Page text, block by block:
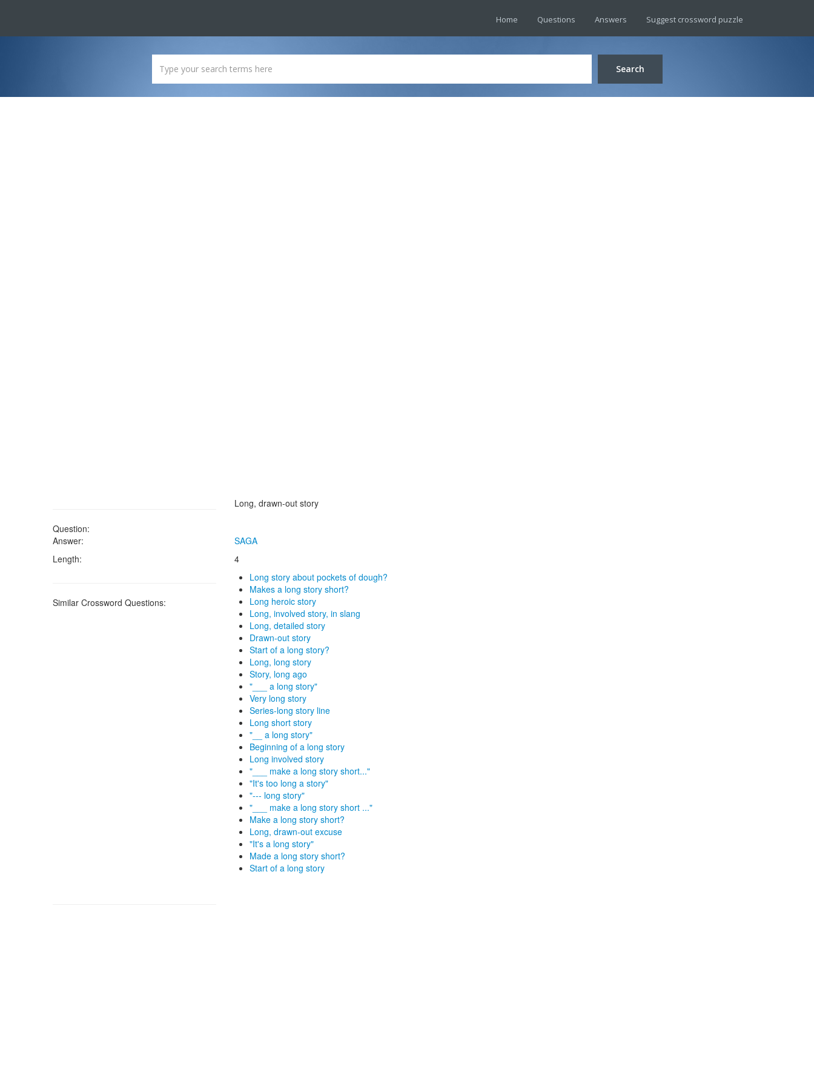
Home Questions Answers Suggest crossword puzzle
Search
Question:
Long, drawn-out story
Answer:
SAGA
Length:
4
Similar Crossword Questions:
Long story about pockets of dough?
Makes a long story short?
Long heroic story
Long, involved story, in slang
Long, detailed story
Drawn-out story
Start of a long story?
Long, long story
Story, long ago
"___ a long story"
Very long story
Series-long story line
Long short story
"__ a long story"
Beginning of a long story
Long involved story
"___ make a long story short..."
"It's too long a story"
"--- long story"
"___ make a long story short ..."
Make a long story short?
Long, drawn-out excuse
"It's a long story"
Made a long story short?
Start of a long story